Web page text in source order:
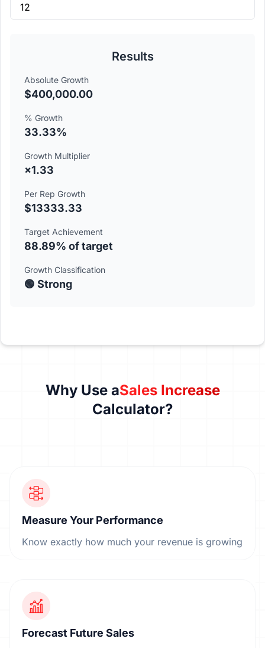
Results
Absolute Growth
$400,000.00
% Growth
33.33%
Growth Multiplier
×1.33
Per Rep Growth
$13333.33
Target Achievement
88.89% of target
Growth Classification
🟢 Strong
Why Use aSales Increase
Calculator?
Measure Your Performance
Know exactly how much your revenue is growing
Forecast Future Sales